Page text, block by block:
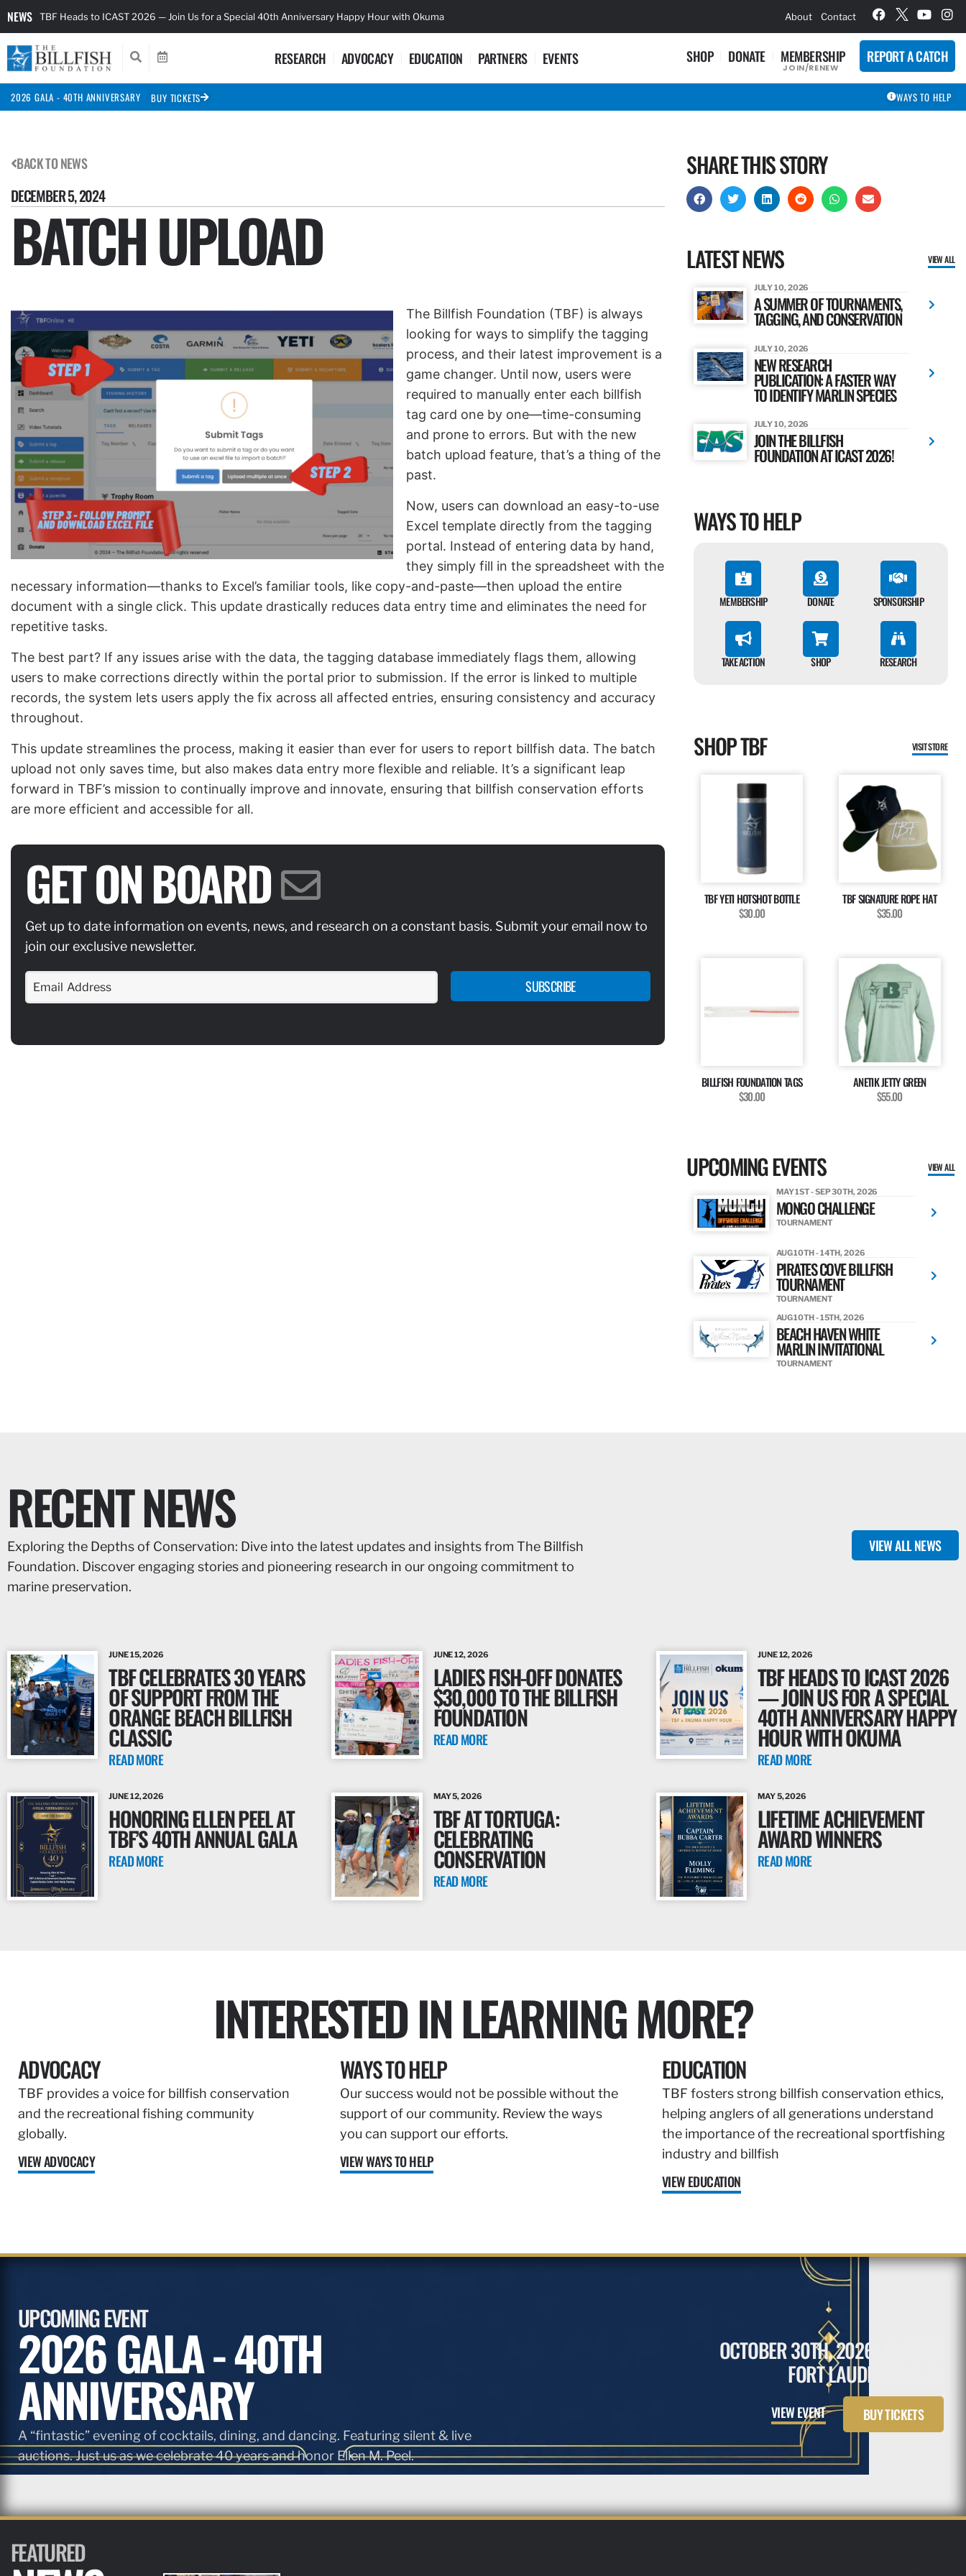
NEWS TBF Heads to ICAST 2026 — Join Us for a Special 40th Anniversary Happy Hour with Okuma About Contact
RESEARCH ADVOCACY EDUCATION PARTNERS EVENTS SHOP DONATE MEMBERSHIP
JOIN/RENEW
REPORT A CATCH
2026 GALA - 40TH ANNIVERSARY BUY TICKETS WAYS TO HELP
BACK TO NEWS
DECEMBER 5, 2024
BATCH UPLOAD
The Billfish Foundation (TBF) is always
looking for ways to simplify the tagging
process, and their latest improvement is a
game changer. Until now, users were
required to manually enter each billfish
tag card one by one—time-consuming
and prone to errors. But with the new
batch upload feature, that’s a thing of the
past.
Now, users can download an easy-to-use
Excel template directly from the tagging
portal. Instead of entering data by hand,
they simply fill in the spreadsheet with the
necessary information—thanks to Excel’s familiar tools, like copy-and-paste—then upload the entire
document with a single click. This update drastically reduces data entry time and eliminates the need for
repetitive tasks.
The best part? If any issues arise with the data, the tagging database immediately flags them, allowing
users to make corrections directly within the portal prior to submission. If the error is linked to multiple
records, the system lets users apply the fix across all affected entries, ensuring consistency and accuracy
throughout.
This update streamlines the process, making it easier than ever for users to report billfish data. The batch
upload not only saves time, but also makes data entry more flexible and reliable. It’s a significant leap
forward in TBF’s mission to continually improve and innovate, ensuring that billfish conservation efforts
are more efficient and accessible for all.
GET ON BOARD
Get up to date information on events, news, and research on a constant basis. Submit your email now to
join our exclusive newsletter.
SUBSCRIBE
SHARE THIS STORY
LATEST NEWS VIEW ALL
JULY 10, 2026
A SUMMER OF TOURNAMENTS,
TAGGING, AND CONSERVATION
JULY 10, 2026
NEW RESEARCH
PUBLICATION: A FASTER WAY
TO IDENTIFY MARLIN SPECIES
JULY 10, 2026
JOIN THE BILLFISH
FOUNDATION AT ICAST 2026!
WAYS TO HELP
MEMBERSHIP DONATE SPONSORSHIP
TAKE ACTION SHOP RESEARCH
SHOP TBF VISIT STORE
TBF YETI HOTSHOT BOTTLE
$30.00
TBF SIGNATURE ROPE HAT
$35.00
BILLFISH FOUNDATION TAGS
$30.00
ANETIK JETTY GREEN
$55.00
UPCOMING EVENTS VIEW ALL
MAY 1ST - SEP 30TH, 2026
MONGO CHALLENGE
TOURNAMENT
AUG 10TH - 14TH, 2026
PIRATES COVE BILLFISH
TOURNAMENT
TOURNAMENT
AUG 10TH - 15TH, 2026
BEACH HAVEN WHITE
MARLIN INVITATIONAL
TOURNAMENT
RECENT NEWS
Exploring the Depths of Conservation: Dive into the latest updates and insights from The Billfish
Foundation. Discover engaging stories and pioneering research in our ongoing commitment to
marine preservation.
VIEW ALL NEWS
JUNE 15, 2026
TBF CELEBRATES 30 YEARS
OF SUPPORT FROM THE
ORANGE BEACH BILLFISH
CLASSIC
READ MORE
JUNE 12, 2026
LADIES FISH-OFF DONATES
$30,000 TO THE BILLFISH
FOUNDATION
READ MORE
JUNE 12, 2026
TBF HEADS TO ICAST 2026
— JOIN US FOR A SPECIAL
40TH ANNIVERSARY HAPPY
HOUR WITH OKUMA
READ MORE
JUNE 12, 2026
HONORING ELLEN PEEL AT
TBF’S 40TH ANNUAL GALA
READ MORE
MAY 5, 2026
TBF AT TORTUGA:
CELEBRATING
CONSERVATION
READ MORE
MAY 5, 2026
LIFETIME ACHIEVEMENT
AWARD WINNERS
READ MORE
INTERESTED IN LEARNING MORE?
ADVOCACY
TBF provides a voice for billfish conservation
and the recreational fishing community
globally.
VIEW ADVOCACY
WAYS TO HELP
Our success would not be possible without the
support of our community. Review the ways
you can support our efforts.
VIEW WAYS TO HELP
EDUCATION
TBF fosters strong billfish conservation ethics,
helping anglers of all generations understand
the importance of the recreational sportfishing
industry and billfish
VIEW EDUCATION
UPCOMING EVENT
2026 GALA - 40TH
ANNIVERSARY
A “fintastic” evening of cocktails, dining, and dancing. Featuring silent & live
auctions. Just us as we celebrate 40 years and honor Ellen M. Peel.
OCTOBER 30TH, 2026
FORT LAUDERDALE, FL
VIEW EVENT BUY TICKETS
FEATURED